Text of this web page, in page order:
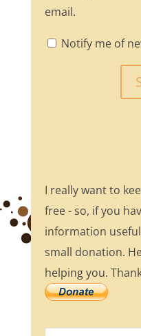
email.
Notify me of
I really want to
free - so, if you
information
small donation.
helping you.